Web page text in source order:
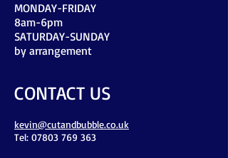
MONDAY-FRIDAY
8am-6pm
​SATURDAY-SUNDAY
by arrangement
CONTACT US
kevin@cutandbubble.co.uk
Tel: 07803 769 363